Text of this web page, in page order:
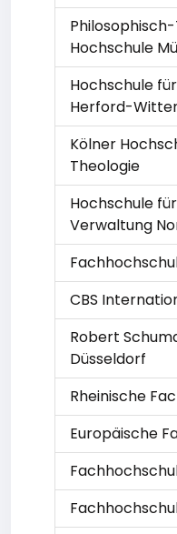
Hochschule
Hochschule
Herford-
Kölner
Theologie
Hochschule
Verwaltung
CBS
Robert
Düsseldorf
Rheinische
Europäische